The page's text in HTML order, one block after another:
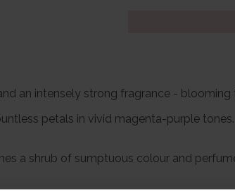
an intensely strong fragrance -
petals in vivid magenta-purple
a shrub of sumptuous colour and